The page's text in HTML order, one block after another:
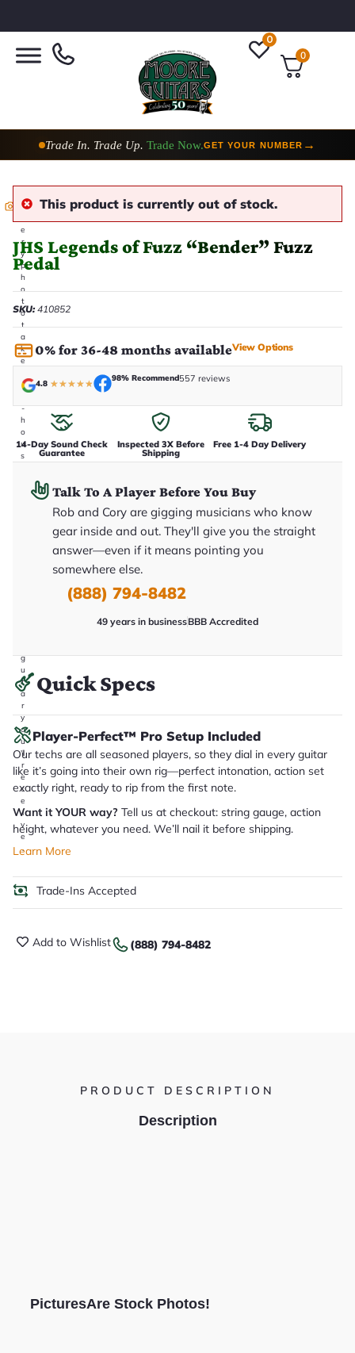
0
0
Trade In. Trade Up. Trade Now.GET YOUR NUMBER →
E
e
r
y
p
h
o
t
o
t
a
k
e
i
-
h
o
u
s
g
u
it
a
r
y
o
u
'll
r
e
c
e
i
v
e
.
This product is currently out of stock.
JHS Legends of Fuzz “Bender” Fuzz
Pedal
SKU:410852
0% for 36-48 months availableView Options
4.8 ★★★★★
98% Recommend557 reviews
14-Day Sound Check
Guarantee
Inspected 3X Before
Shipping
Free 1-4 Day Delivery
Talk To A Player Before You Buy
Rob and Cory are gigging musicians who know
gear inside and out. They'll give you the straight
answer—even if it means pointing you
somewhere else.
(888) 794-8482
49 years in businessBBB Accredited
Quick Specs
Player-Perfect™ Pro Setup Included
Our techs are all seasoned players, so they dial in every guitar
like it’s going into their own rig—perfect intonation, action set
exactly right, ready to rip from the first note.
Want it YOUR way? Tell us at checkout: string gauge, action
height, whatever you need. We’ll nail it before shipping.
Learn More
Trade-Ins Accepted
Add to Wishlist (888) 794-8482
PRODUCT DESCRIPTION
Description
PicturesAre Stock Photos!